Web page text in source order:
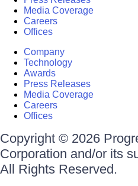
Media Coverage
Careers
Offices
Company
Technology
Awards
Press Releases
Media Coverage
Careers
Offices
Copyright © 2026
Corporation and/or its
All Rights Reserved.